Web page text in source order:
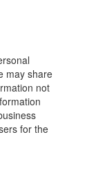
may share
not
for the